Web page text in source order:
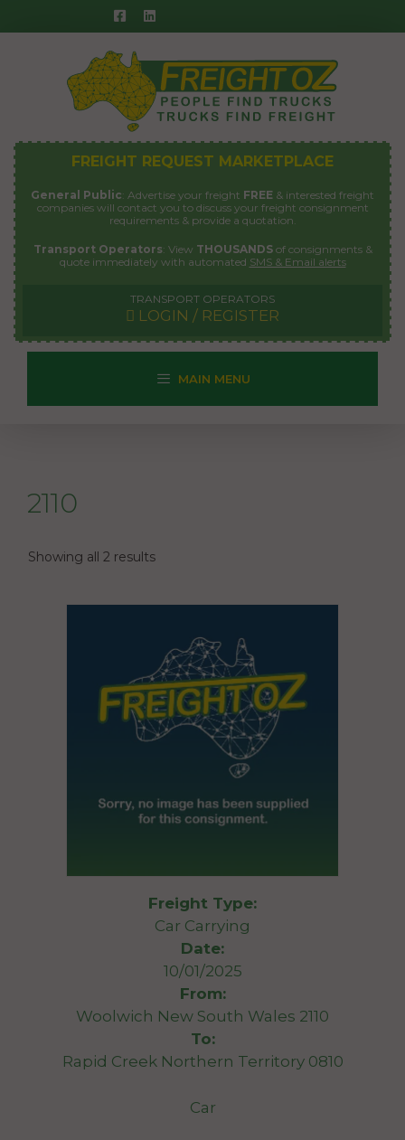
to
FREIGHT REQUEST MARKETPLACE
General Public: Advertise your freight FREE & interested freight
companies will contact you to discuss your freight consignment
requirements & provide a quotation.
Transport Operators: View THOUSANDSof consignments &
quote immediately with automated SMS & Email alerts
TRANSPORT OPERATORS
LOGIN / REGISTER
MAIN MENU
2110
Showing all 2 results
Freight Type:
Car Carrying
Date:
10/01/2025
From:
Woolwich New South Wales 2110
To:
Rapid Creek Northern Territory 0810
Car